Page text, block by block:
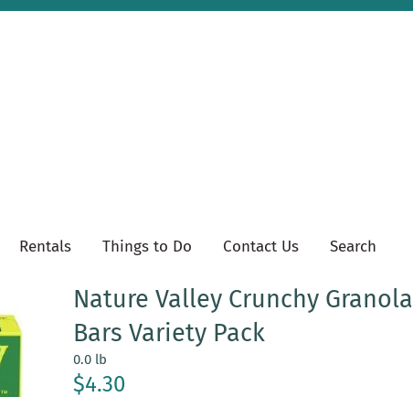
Rentals Things to Do Contact Us Search
Nature Valley Crunchy Granola
Bars Variety Pack
0.0 lb
$4.30